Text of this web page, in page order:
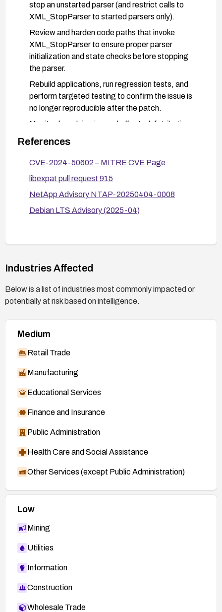
stop an unstarted parser (and restrict calls to
XML_StopParser to started parsers only).
Review and harden code paths that invoke
XML_StopParser to ensure proper parser
initialization and state checks before stopping
the parser.
Rebuild applications, run regression tests, and
perform targeted testing to confirm the issue is
no longer reproducible after the patch.
Monitor for advisories and affected distributions
(e.g., operating system or vendor patches) and
apply them as they become available.
References
CVE-2024-50602 – MITRE CVE Page
libexpat pull request 915
NetApp Advisory NTAP-20250404-0008
Debian LTS Advisory (2025-04)
Industries Affected
Below is a list of industries most commonly impacted or
potentially at risk based on intelligence.
Medium
Retail Trade
Manufacturing
Educational Services
Finance and Insurance
Public Administration
Health Care and Social Assistance
Other Services (except Public Administration)
Low
Mining
Utilities
Information
Construction
Wholesale Trade